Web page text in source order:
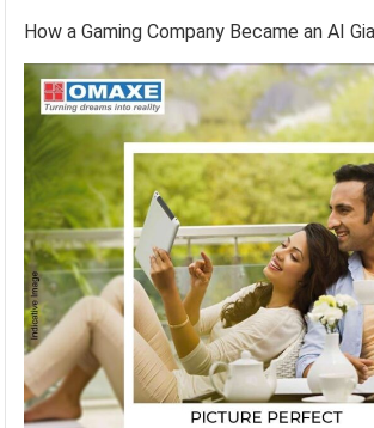
How a Gaming Company Became an AI